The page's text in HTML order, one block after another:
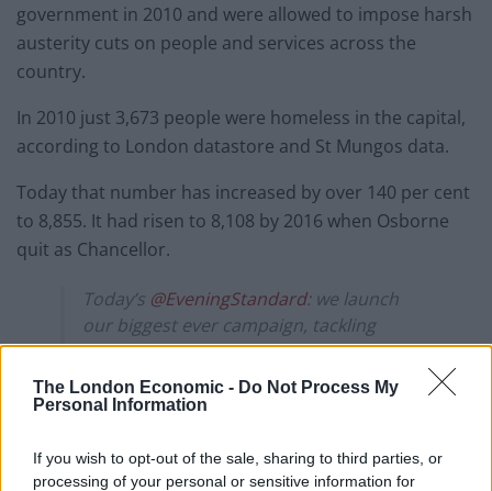
The London Economic - Do Not Process My
Personal Information
If you wish to opt-out of the sale, sharing to third parties, or
processing of your personal or sensitive information for
government in 2010 and were allowed to impose harsh
austerity cuts on people and services across the
country.
In 2010 just 3,673 people were homeless in the capital,
according to London datastore and St Mungos data.
Today that number has increased by over 140 per cent
to 8,855. It had risen to 8,108 by 2016 when Osborne
quit as Chancellor.
Today’s ⁦ @EveningStandard⁩: we launch
our biggest ever campaign, tackling
homelessness, starting this Christmas
with a focus on homeless women
pic.twitter.com/gNfDa9vHE2
— George Osborne (@George_Osborne)
November 20, 2019